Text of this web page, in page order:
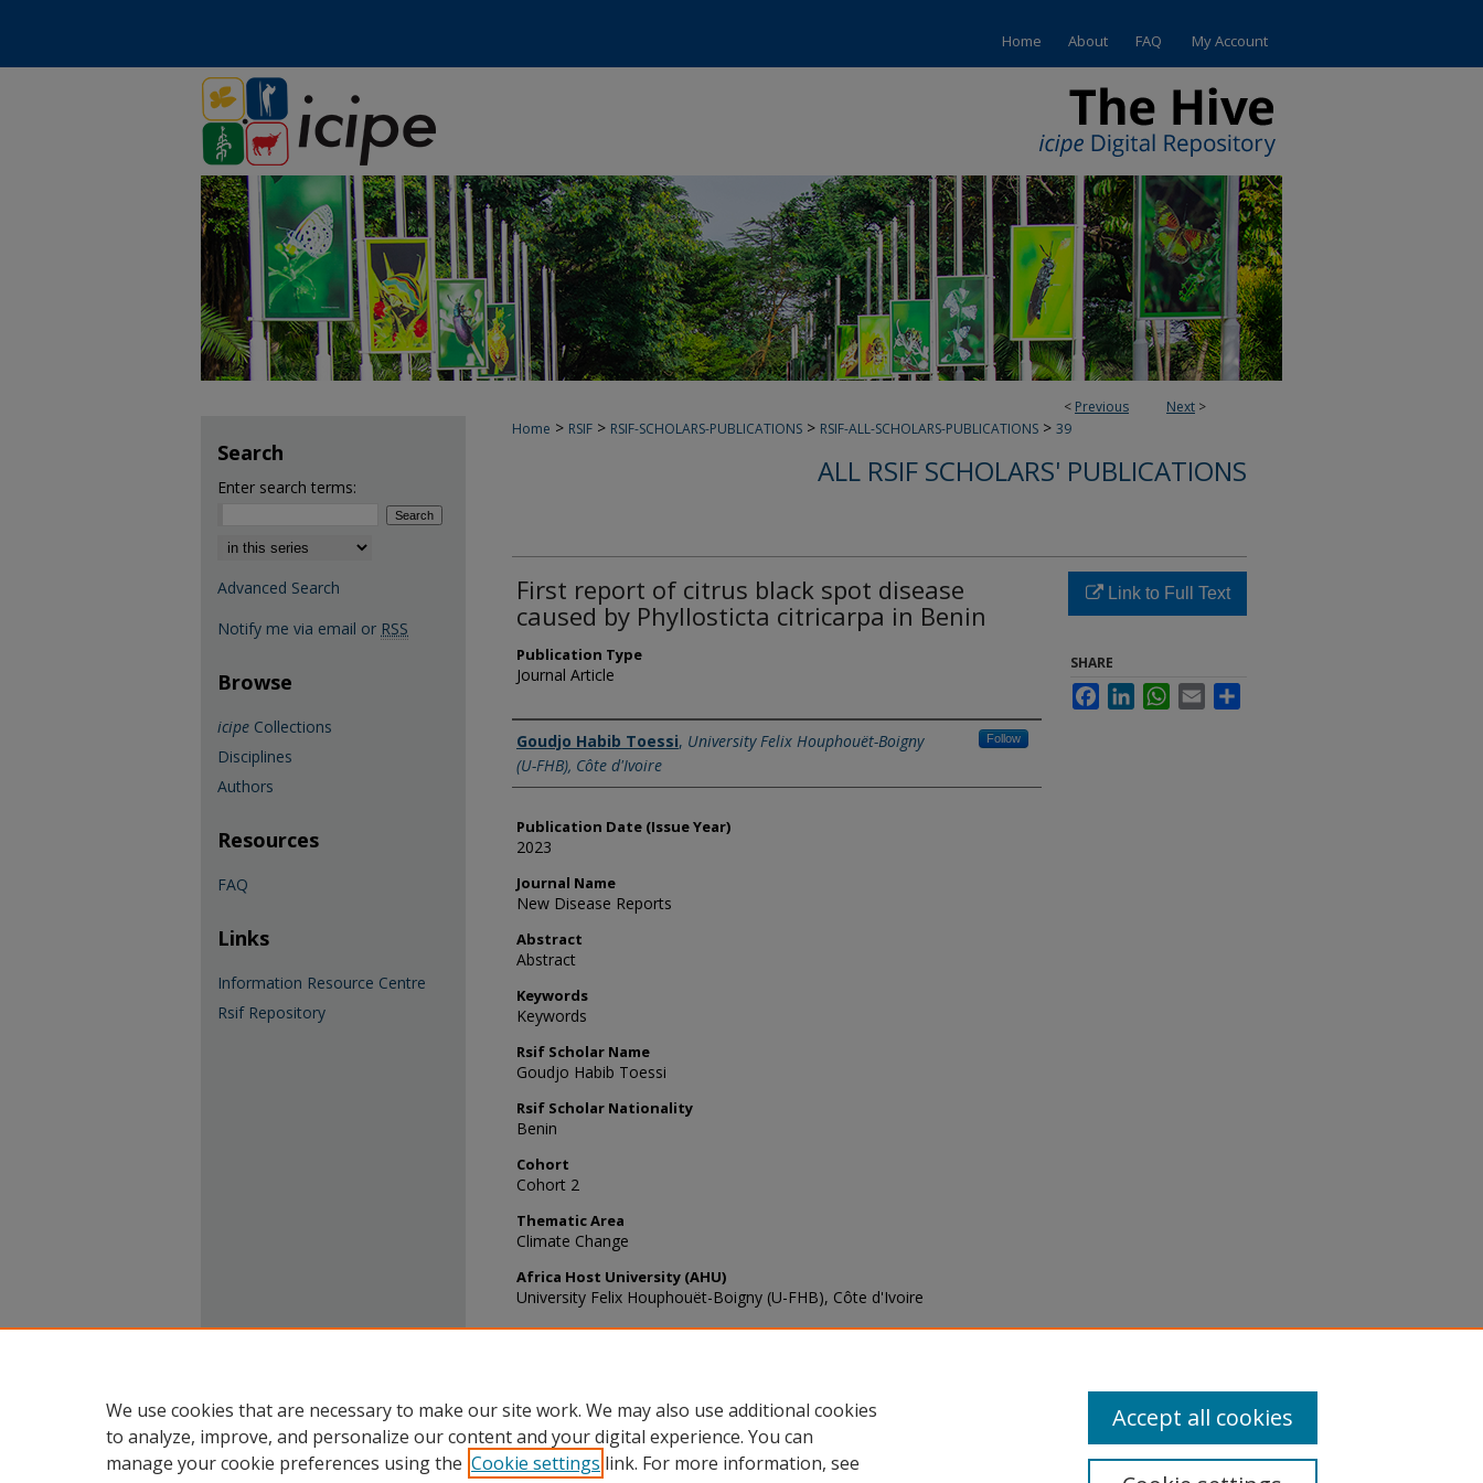
Home About FAQ My Account
< Previous Next >
Home > RSIF > RSIF-SCHOLARS-PUBLICATIONS > RSIF-ALL-SCHOLARS-PUBLICATIONS > 39
ALL RSIF SCHOLARS' PUBLICATIONS
First report of citrus black spot disease
caused by Phyllosticta citricarpa in Benin
Publication Type
Journal Article
Name of Author
Goudjo Habib Toessi, University Felix Houphouët-Boigny
(U-FHB), Côte d'Ivoire
Follow
Publication Date (Issue Year)
2023
Journal Name
New Disease Reports
Abstract
Abstract
Keywords
Keywords
Rsif Scholar Name
Goudjo Habib Toessi
Rsif Scholar Nationality
Benin
Cohort
Cohort 2
Thematic Area
Climate Change
Africa Host University (AHU)
University Felix Houphouët-Boigny (U-FHB), Côte d'Ivoire
Recommended Citation
Link to Full Text
SHARE
FacebookLinkedInWhatsApp
Email
Search
Enter search terms:
Select context to search:
Advanced Search
Notify me via email or RSS
Browse
icipe Collections
Disciplines
Authors
Resources
FAQ
Links
Information Resource Centre
Rsif Repository
We use cookies that are necessary to make our site work. We may also use additional cookies
to analyze, improve, and personalize our content and your digital experience. You can
manage your cookie preferences using the Cookie settings link. For more information, see
Accept all cookies